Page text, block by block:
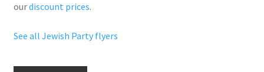
ourdiscount prices.
See all Jewish Party flyers